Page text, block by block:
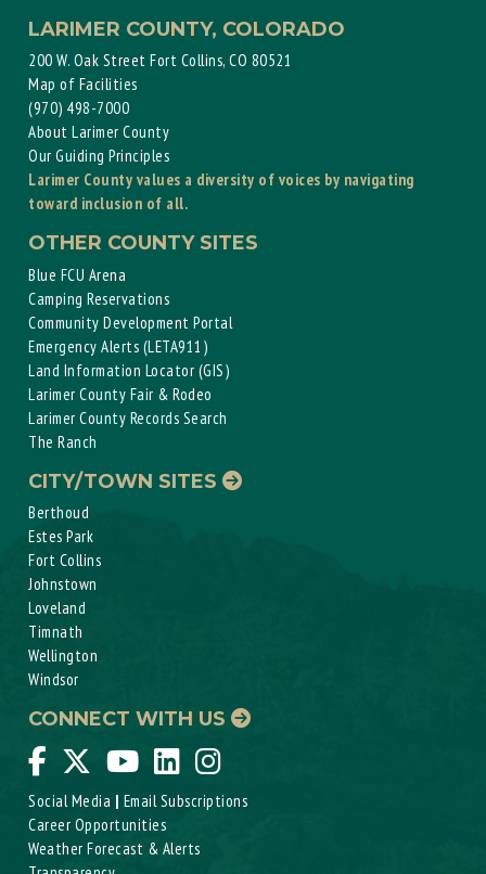
LARIMER COUNTY, COLORADO
200 W. Oak Street Fort Collins, CO 80521
Map of Facilities
(970) 498-7000
About Larimer County
Our Guiding Principles
Larimer County values a diversity of voices by navigating
toward inclusion of all.
OTHER COUNTY SITES
Blue FCU Arena
Camping Reservations
Community Development Portal
Emergency Alerts (LETA911)
Land Information Locator (GIS)
Larimer County Fair & Rodeo
Larimer County Records Search
The Ranch
CITY/TOWN SITES
Berthoud
Estes Park
Fort Collins
Johnstown
Loveland
Timnath
Wellington
Windsor
CONNECT WITH US
Social Media | Email Subscriptions
Career Opportunities
Weather Forecast & Alerts